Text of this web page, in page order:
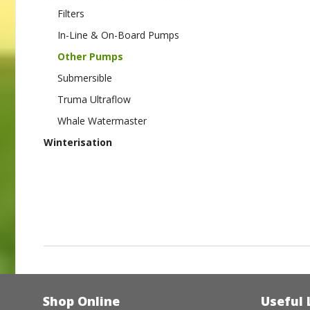
Filters
In-Line & On-Board Pumps
Other Pumps
Submersible
Truma Ultraflow
Whale Watermaster
Winterisation
Shop Online Useful